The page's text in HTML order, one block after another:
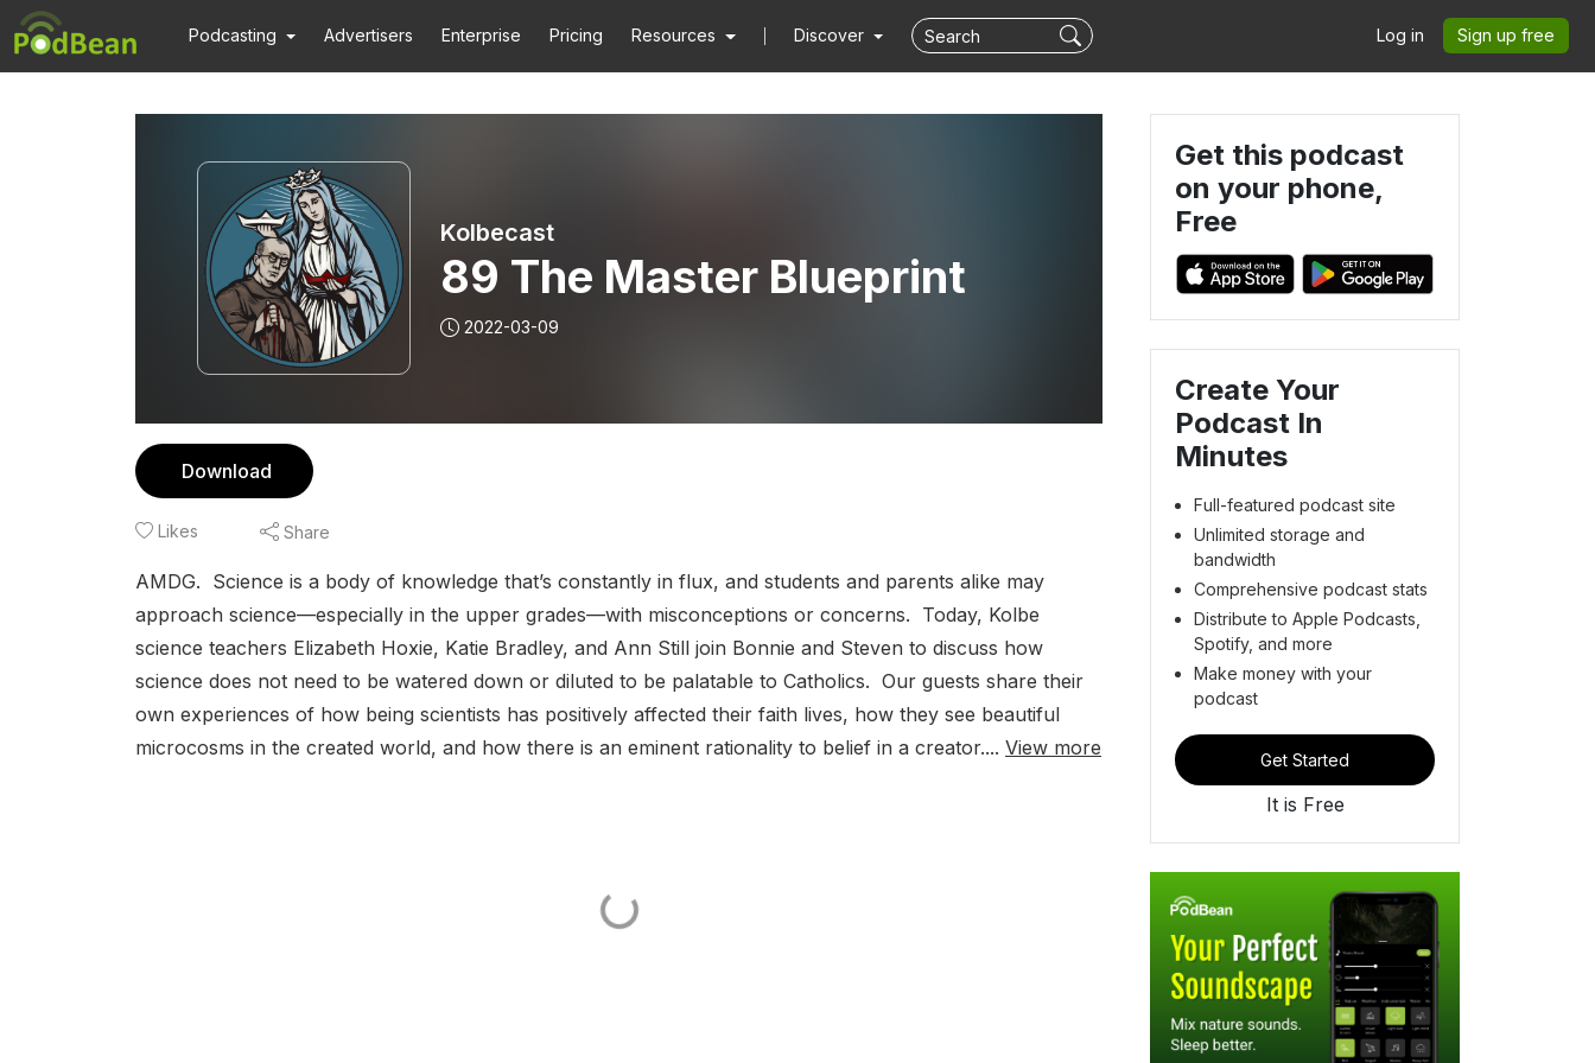
Podcasting Advertisers Enterprise Pricing Resources Discover Log in Sign up free
Kolbecast
89 The Master Blueprint
2022-03-09
Download
Likes Share
AMDG. Science is a body of knowledge that’s constantly in flux, and students and parents alike may
approach science—especially in the upper grades—with misconceptions or concerns. Today, Kolbe
science teachers Elizabeth Hoxie, Katie Bradley, and Ann Still join Bonnie and Steven to discuss how
science does not need to be watered down or diluted to be palatable to Catholics. Our guests share their
own experiences of how being scientists has positively affected their faith lives, how they see beautiful
microcosms in the created world, and how there is an eminent rationality to belief in a creator.... View more
Get this podcast
on your phone,
Free
Create Your
Podcast In
Minutes
Full-featured podcast site
Unlimited storage and
bandwidth
Comprehensive podcast stats
Distribute to Apple Podcasts,
Spotify, and more
Make money with your
podcast
Get Started
It is Free